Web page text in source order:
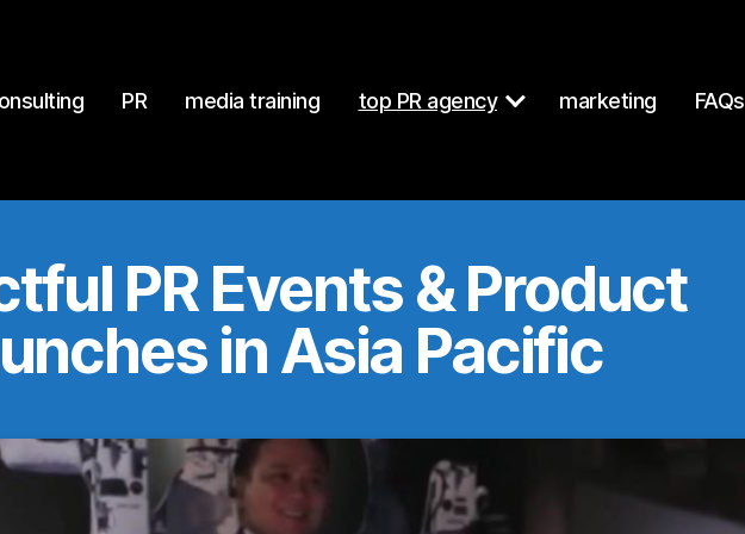
PR media training top PR agency marketing FAQs
PR Events & Product
in Asia Pacific